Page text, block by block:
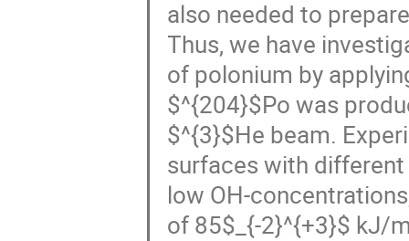
also needed to
Thus, we have
of polonium by
$^{204}$Po was
$^{3}$He beam.
surfaces with
low OH-
of 85$_{-2}^{+3}$ kJ/